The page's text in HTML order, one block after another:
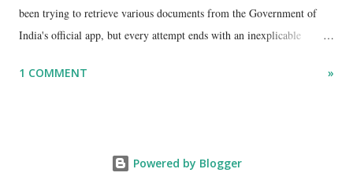
been trying to retrieve various documents from the Government of
India's official app, but every attempt ends with an inexplicable
ID, explaining that I was unable to retrieve or download essential
1 COMMENT »
Powered by Blogger